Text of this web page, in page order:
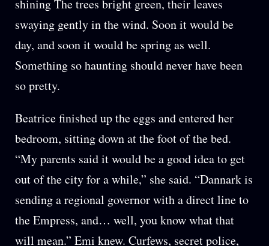
shining The trees bright green, their leaves
swaying gently in the wind. Soon it would be
day, and soon it would be spring as well.
Something so haunting should never have been
so pretty.
Beatrice finished up the eggs and entered her
bedroom, sitting down at the foot of the bed.
“My parents said it would be a good idea to get
out of the city for a while,” she said. “Dannark is
sending a regional governor with a direct line to
the Empress, and… well, you know what that
will mean.” Emi knew. Curfews, secret police,